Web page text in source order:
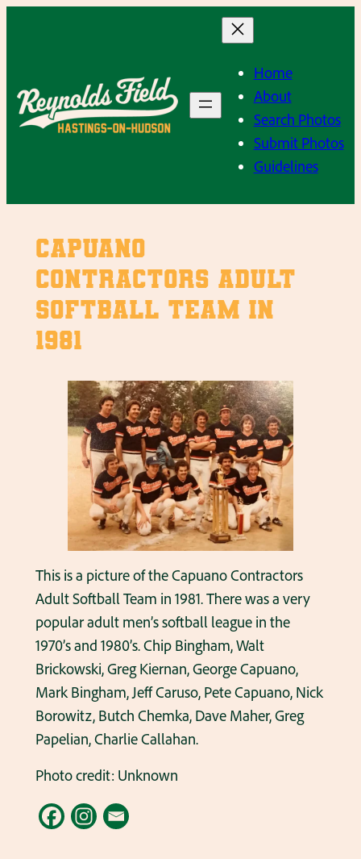
Home
About
Search Photos
Submit Photos
Guidelines
Capuano
Contractors Adult
Softball Team in
1981
This is a picture of the Capuano Contractors
Adult Softball Team in 1981. There was a very
popular adult men’s softball league in the
1970’s and 1980’s. Chip Bingham, Walt
Brickowski, Greg Kiernan, George Capuano,
Mark Bingham, Jeff Caruso, Pete Capuano, Nick
Borowitz, Butch Chemka, Dave Maher, Greg
Papelian, Charlie Callahan.
Photo credit: Unknown